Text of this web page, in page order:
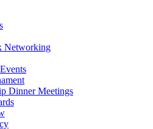
Networking
Dinner Meetings